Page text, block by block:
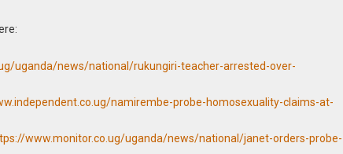
uganda/news/national/rukungiri-teacher-arrested-over-
namirembe-probe-homosexuality-claims-at-
www.monitor.co.ug/uganda/news/national/janet-orders-probe-